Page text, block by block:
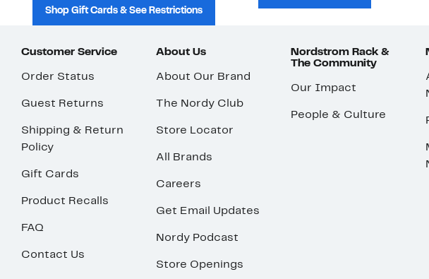
Shop Gift Cards & See Restrictions
Customer Service
Order Status
Guest Returns
Shipping & Return
Policy
Gift Cards
Product Recalls
FAQ
Contact Us
About Us
About Our Brand
The Nordy Club
Store Locator
All Brands
Careers
Get Email Updates
Nordy Podcast
Store Openings
Nordstrom Rack &
The Community
Our Impact
People & Culture